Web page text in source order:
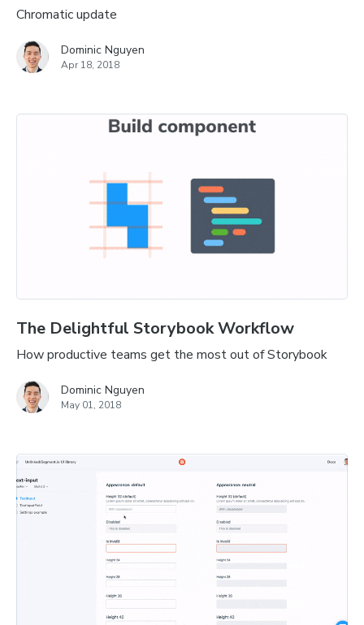
Chromatic update
Dominic Nguyen
Apr 18, 2018
The Delightful Storybook Workflow
How productive teams get the most out of Storybook
Dominic Nguyen
May 01, 2018